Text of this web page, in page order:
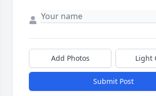
Add Photos Light
Submit Post